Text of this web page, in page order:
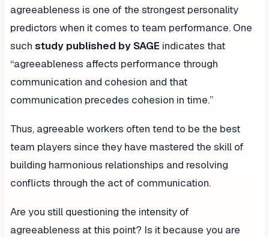
agreeableness is one of the strongest personality
predictors when it comes to team performance. One
such study published by SAGE indicates that
“agreeableness affects performance through
communication and cohesion and that
communication precedes cohesion in time.”
Thus, agreeable workers often tend to be the best
team players since they have mastered the skill of
building harmonious relationships and resolving
conflicts through the act of communication.
Are you still questioning the intensity of
agreeableness at this point? Is it because you are